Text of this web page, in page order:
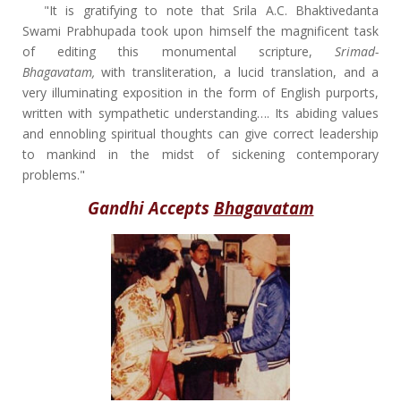
"It is gratifying to note that Srila A.C. Bhaktivedanta
Swami Prabhupada took upon himself the magnificent task
of editing this monumental scripture,Srimad-
Bhagavatam, with transliteration, a lucid translation, and a
very illuminating exposition in the form of English purports,
written with sympathetic understanding…. Its abiding values
and ennobling spiritual thoughts can give correct leadership
to mankind in the midst of sickening contemporary
problems."
Gandhi Accepts Bhagavatam